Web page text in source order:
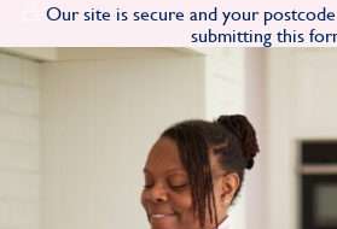
Our site is secure and your
submitting this